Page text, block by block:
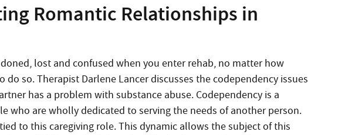
Romantic Relationships in
lost and confused when you enter rehab, no matter how
so. Therapist Darlene Lancer discusses the codependency issues
has a problem with substance abuse. Codependency is a
who are wholly dedicated to serving the needs of another person.
to this caregiving role. This dynamic allows the subject of this